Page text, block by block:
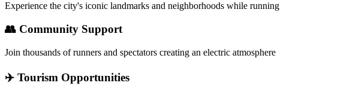
Experience the city's iconic landmarks and neighborhoods while running
👥 Community Support
Join thousands of runners and spectators creating an electric atmosphere
✈️ Tourism Opportunities